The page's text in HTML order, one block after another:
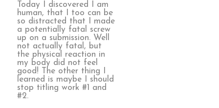
Today I discovered I am
human, that I too can be
so distracted that I made
a potentially fatal screw
up on a submission. Well
not actually fatal, but
the physical reaction in
my body did not feel
good! The other thing I
learned is maybe I should
stop titling work #1 and
#2.